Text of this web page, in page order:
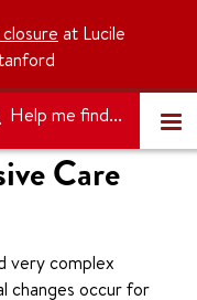
at Lucile
Help me find...
Care
very complex
changes occur for